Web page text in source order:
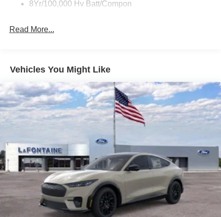
8Yr/100,000 Hv Batt/Compon
Read More...
Vehicles You Might Like